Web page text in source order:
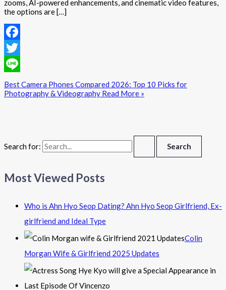
zooms, AI-powered enhancements, and cinematic video features,
the options are […]
Facebook
Twitter
Line
Best Camera Phones Compared 2026: Top 10 Picks for
Photography & Videography Read More »
Search for:
Most Viewed Posts
Who is Ahn Hyo Seop Dating? Ahn Hyo Seop Girlfriend, Ex-
girlfriend and Ideal Type
Colin
Morgan Wife & Girlfriend 2025 Updates